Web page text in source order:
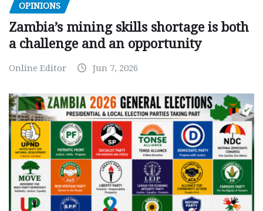
OPINIONS
Zambia’s mining skills shortage is both
a challenge and an opportunity
Online Editor Jun 7, 2026